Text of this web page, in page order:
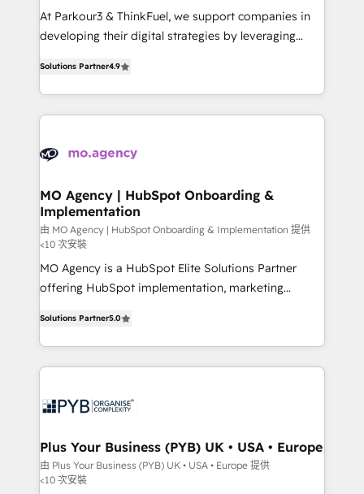
you invest in 100% of your buyers, accelerating your
growth and positioning yourself as an undisputed
transformation process A methodology designed to
implement HubSpot effectively and optimize your
record of business transformation, our growth-first
approach has helped brands dominate their
At Parkour3 & ThinkFuel, we support companies in
developing their digital strategies by leveraging
sales processes to generate growth. Our offer spans
from Strategy to Operations. We specialize in CRM
onboarding and implementation, web design, sales
extensive experience working with tech companies
empowering our clients and developing their
autonomy. Get to grips with HubSpot through
guided implementation and seamless integration of
the CRM platform into your digital ecosystem. Would
you like support in deploying your inbound
marketing strategy? We'll provide support tailored
Canadian agencies, and we both hold Onboarding
Accreditations. Based in Canada (coast to coast), our
Solutions Partner4.9
MO Agency | HubSpot Onboarding &
Implementation
由 MO Agency | HubSpot Onboarding & Implementation 提供
<10 次安裝
MO Agency is a HubSpot Elite Solutions Partner
offering HubSpot implementation, marketing
paid media, content marketing, AEO and GEO (AI
search optimisation), and HubSpot Content Hub and
WordPress development. We work with enterprise
professional services, financial services and
Town, Dubai & London. 500+ HubSpot CRM
implementations delivered. AI visibility coverage
across ChatGPT, Claude, Perplexity, Gemini and
Solutions Partner5.0
Plus Your Business (PYB) UK • USA • Europe
由 Plus Your Business (PYB) UK • USA • Europe 提供
<10 次安裝